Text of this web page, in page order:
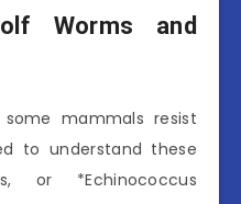
Worms and
mammals resist
to understand these
or *Echinococcus